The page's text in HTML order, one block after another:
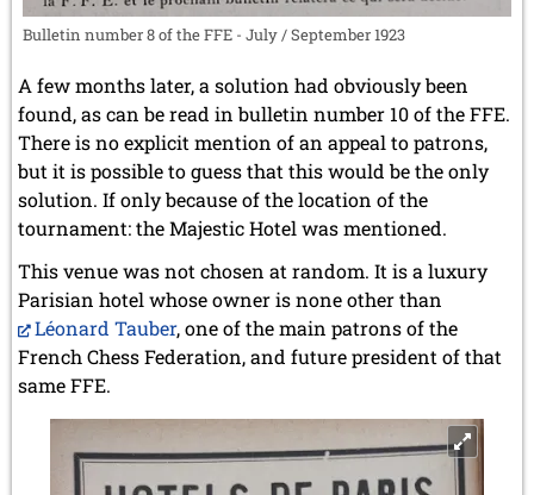
Bulletin number 8 of the FFE - July / September 1923
A few months later, a solution had obviously been
found, as can be read in bulletin number 10 of the FFE.
There is no explicit mention of an appeal to patrons,
but it is possible to guess that this would be the only
solution. If only because of the location of the
tournament: the Majestic Hotel was mentioned.
This venue was not chosen at random. It is a luxury
Parisian hotel whose owner is none other than
Léonard Tauber, one of the main patrons of the
French Chess Federation, and future president of that
same FFE.